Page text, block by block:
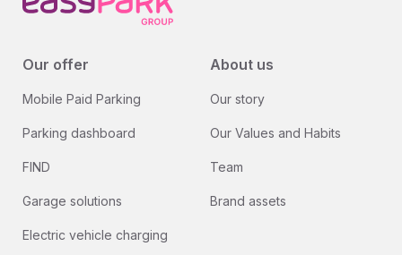
Our offer
Mobile Paid Parking
Parking dashboard
FIND
Garage solutions
Electric vehicle charging
About us
Our story
Our Values and Habits
Team
Brand assets